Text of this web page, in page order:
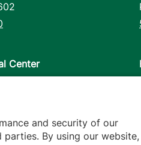
Center
and security of our
By using our website,